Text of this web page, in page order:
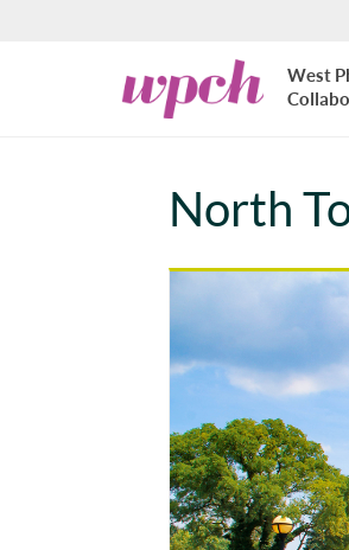
West
Philadelphia
Collaborative
West
North